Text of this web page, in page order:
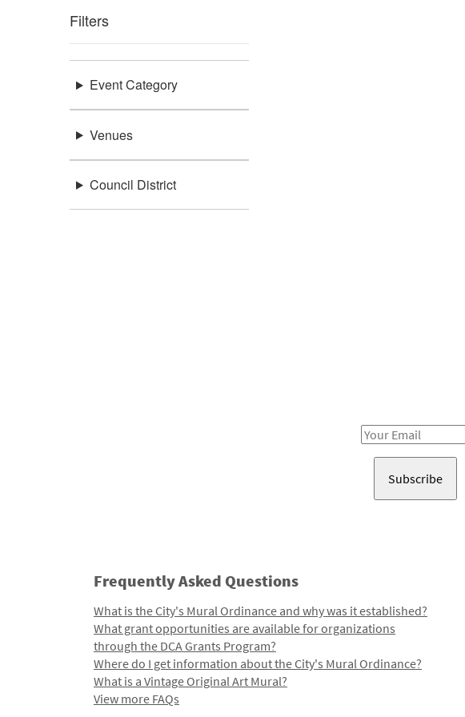
Filters
Event Category
Venues
Council District
Email
Frequently Asked Questions
What is the City's Mural Ordinance and why was it established?
What grant opportunities are available for organizations
through the DCA Grants Program?
Where do I get information about the City's Mural Ordinance?
What is a Vintage Original Art Mural?
View more FAQs